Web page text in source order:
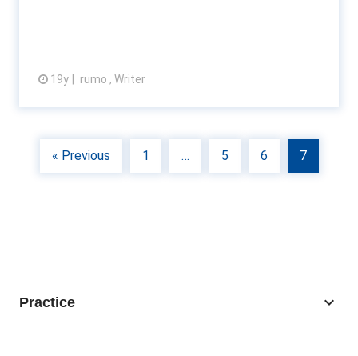
19y rumo , Writer
« Previous 1 … 5 6 7
Practice keyboard_arrow_down